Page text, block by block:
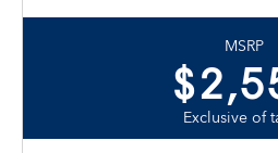
MSRP
Exclusive of